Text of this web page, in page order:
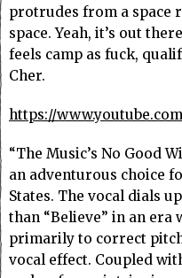
protrudes from a space
space. Yeah, it’s out
feels camp as fuck,
Cher.
https://
“The Music’s No Good
an adventurous choice
States. The vocal dials
than “Believe” in an era
primarily to correct
vocal effect. Coupled